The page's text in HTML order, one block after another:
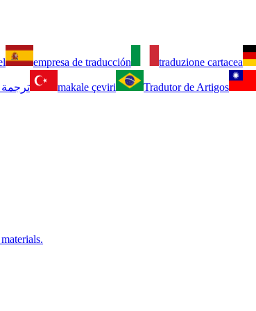
empresa de traducción traduzione cartacea
ترجمة makale çeviri Tradutor de Artigos